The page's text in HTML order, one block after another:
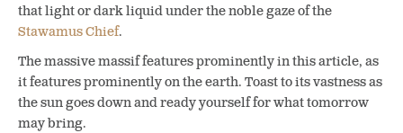
that light or dark liquid under the noble gaze of the
Stawamus Chief.
The massive massif features prominently in this article, as
it features prominently on the earth. Toast to its vastness as
the sun goes down and ready yourself for what tomorrow
may bring.